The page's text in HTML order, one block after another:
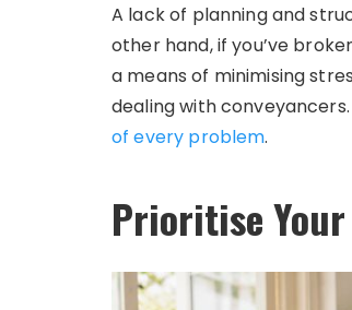
A lack of planning and
other hand, if you’ve
a means of minimising
dealing with conveyancers.
of every problem.
Prioritise Your